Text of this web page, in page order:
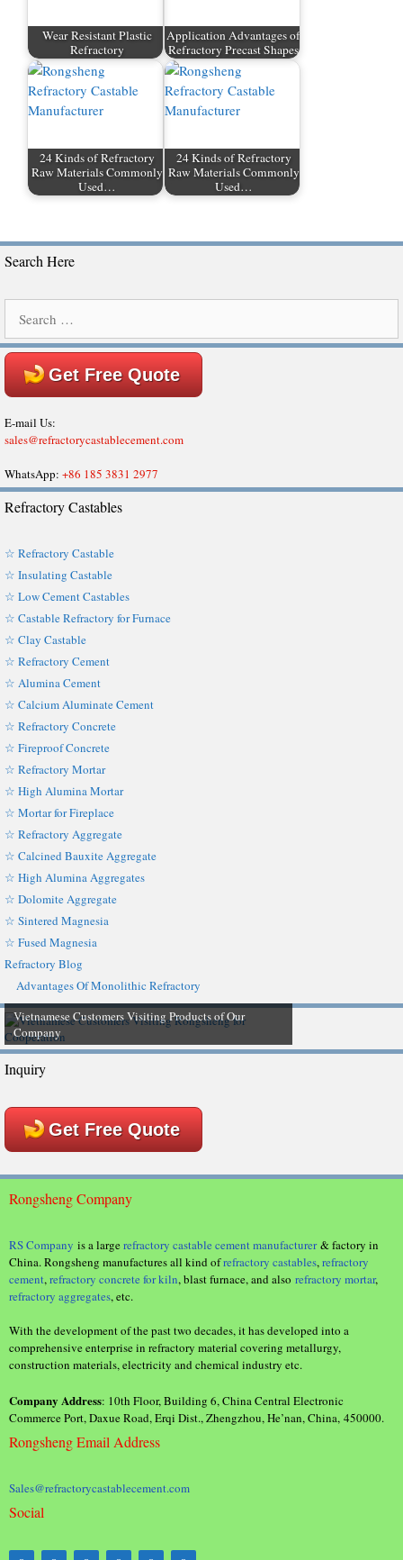
Wear Resistant Plastic
Refractory
Application Advantages of
Refractory Precast Shapes
24 Kinds of Refractory
Raw Materials Commonly
Used…
24 Kinds of Refractory
Raw Materials Commonly
Used…
Search Here
for:
Get Free Quote
E-mail Us:
sales@refractorycastablecement.com
WhatsApp: +86 185 3831 2977
Refractory Castables
☆ Refractory Castable
☆ Insulating Castable
☆ Low Cement Castables
☆ Castable Refractory for Furnace
☆ Clay Castable
☆ Refractory Cement
☆ Alumina Cement
☆ Calcium Aluminate Cement
☆ Refractory Concrete
☆ Fireproof Concrete
☆ Refractory Mortar
☆ High Alumina Mortar
☆ Mortar for Fireplace
☆ Refractory Aggregate
☆ Calcined Bauxite Aggregate
☆ High Alumina Aggregates
☆ Dolomite Aggregate
☆ Sintered Magnesia
☆ Fused Magnesia
Refractory Blog
Advantages Of Monolithic Refractory
Vietnamese Customers Visiting Products of Our
Company
Inquiry
Get Free Quote
Rongsheng Company
RS Company is a largerefractory castable cement manufacturer& factory in
China. Rongsheng manufactures all kind ofrefractory castables, refractory
cement, refractory concrete for kiln, blast furnace, and also refractory mortar,
refractory aggregates, etc.
With the development of the past two decades, it has developed into a
comprehensive enterprise in refractory material covering metallurgy,
construction materials, electricity and chemical industry etc.
Company Address: 10th Floor, Building 6, China Central Electronic
Commerce Port, Daxue Road, Erqi Dist., Zhengzhou, He’nan, China, 450000.
Rongsheng Email Address
Sales@refractorycastablecement.com
Social